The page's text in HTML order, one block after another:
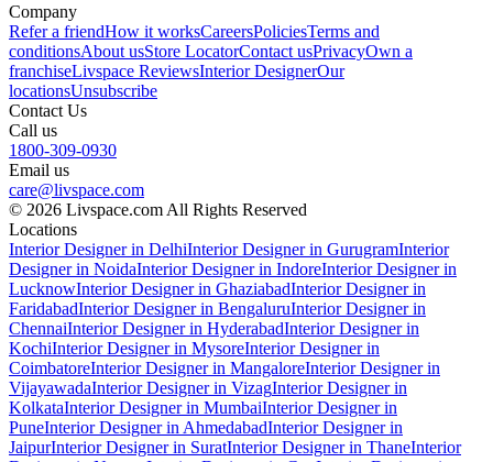
Company
Refer a friendHow it worksCareersPoliciesTerms and
conditionsAbout usStore LocatorContact usPrivacyOwn a
franchiseLivspace ReviewsInterior DesignerOur
locationsUnsubscribe
Contact Us
Call us
1800-309-0930
Email us
care@livspace.com
© 2026 Livspace.com All Rights Reserved
Locations
Interior Designer in DelhiInterior Designer in GurugramInterior
Designer in NoidaInterior Designer in IndoreInterior Designer in
LucknowInterior Designer in GhaziabadInterior Designer in
FaridabadInterior Designer in BengaluruInterior Designer in
ChennaiInterior Designer in HyderabadInterior Designer in
KochiInterior Designer in MysoreInterior Designer in
CoimbatoreInterior Designer in MangaloreInterior Designer in
VijayawadaInterior Designer in VizagInterior Designer in
KolkataInterior Designer in MumbaiInterior Designer in
PuneInterior Designer in AhmedabadInterior Designer in
JaipurInterior Designer in SuratInterior Designer in ThaneInterior